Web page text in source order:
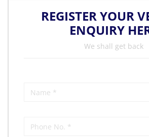
REGISTER YOUR
ENQUIRY
We shall get back